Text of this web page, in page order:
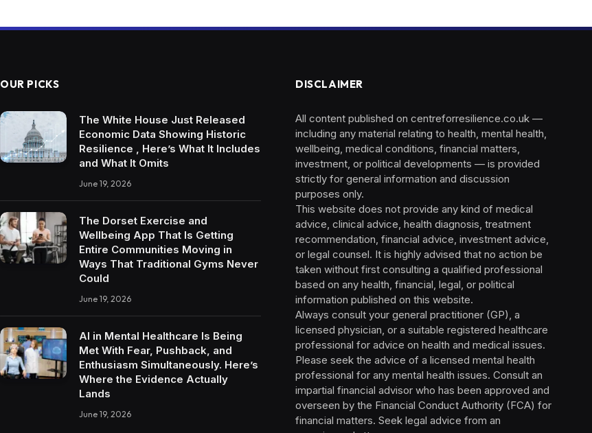
OUR PICKS
The White House Just Released
Economic Data Showing Historic
Resilience , Here’s What It Includes
and What It Omits
June 19, 2026
The Dorset Exercise and
Wellbeing App That Is Getting
Entire Communities Moving in
Ways That Traditional Gyms Never
Could
June 19, 2026
AI in Mental Healthcare Is Being
Met With Fear, Pushback, and
Enthusiasm Simultaneously. Here’s
Where the Evidence Actually
Lands
June 19, 2026
DISCLAIMER
All content published on centreforresilience.co.uk —
including any material relating to health, mental health,
wellbeing, medical conditions, financial matters,
investment, or political developments — is provided
strictly for general information and discussion
purposes only.
This website does not provide any kind of medical
advice, clinical advice, health diagnosis, treatment
recommendation, financial advice, investment advice,
or legal counsel. It is highly advised that no action be
taken without first consulting a qualified professional
based on any health, financial, legal, or political
information published on this website.
Always consult your general practitioner (GP), a
licensed physician, or a suitable registered healthcare
professional for advice on health and medical issues.
Please seek the advice of a licensed mental health
professional for any mental health issues. Consult an
impartial financial advisor who has been approved and
overseen by the Financial Conduct Authority (FCA) for
financial matters. Seek legal advice from an